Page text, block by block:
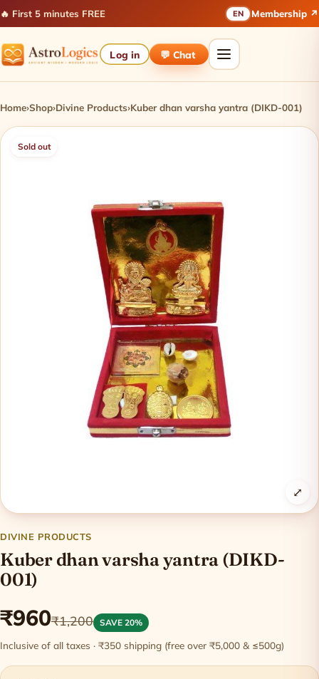
🔥 First 5 minutes FREE EN Membership ↗
Log in 💬 Chat
Home›Shop›Divine Products›Kuber dhan varsha yantra (DIKD-001)
Sold out
⤢
DIVINE PRODUCTS
Kuber dhan varsha yantra (DIKD-
001)
₹960₹1,200 SAVE 20%
Inclusive of all taxes · ₹350 shipping (free over ₹5,000 & ≤500g)